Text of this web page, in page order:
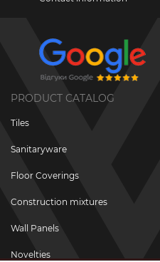
PRODUCT CATALOG
Tiles
Sanitaryware
Floor Coverings
Construction mixtures
Wall Panels
Novelties